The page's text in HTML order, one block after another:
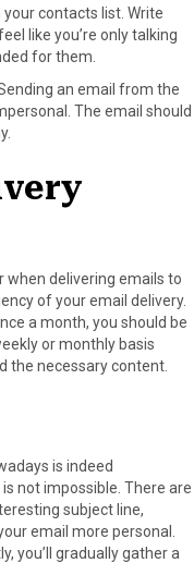
contacts list. Write
like you’re only talking
for them.
an email from the
The email should
delivering emails to
of your email delivery.
a month, you should be
or monthly basis
the necessary content.
is indeed
not impossible. There are
subject line,
email more personal.
you’ll gradually gather a